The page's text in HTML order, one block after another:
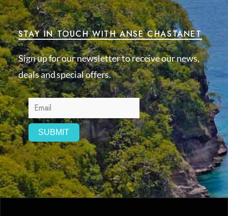
STAY IN TOUCH WITH ANSE CHASTANET
Sign up for our newsletter to receive our news,
deals and special offers.